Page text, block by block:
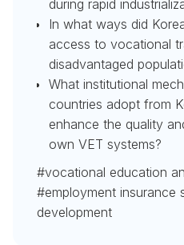
during rapid
In what ways did
access to vocational
disadvantaged
What institutional
countries adopt from
enhance the quality
own VET systems?
#vocational education
#employment insurance
development